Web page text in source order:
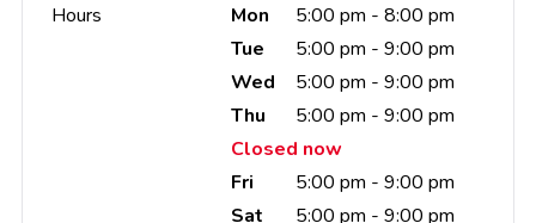
Hours
Mon
5:00 pm - 8:00 pm
Tue
5:00 pm - 9:00 pm
Wed
5:00 pm - 9:00 pm
Thu
5:00 pm - 9:00 pm
Closed now
Fri
5:00 pm - 9:00 pm
Sat
5:00 pm - 9:00 pm